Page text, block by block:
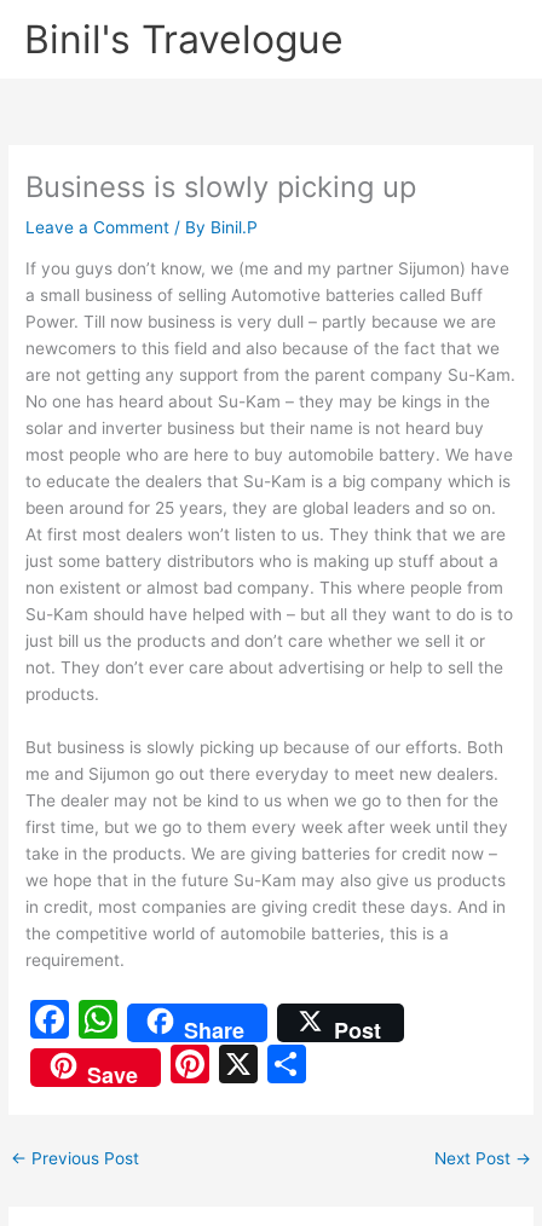
Binil's Travelogue
Business is slowly picking up
Leave a Comment / By Binil.P
If you guys don’t know, we (me and my partner Sijumon) have
a small business of selling Automotive batteries called Buff
Power. Till now business is very dull – partly because we are
newcomers to this field and also because of the fact that we
are not getting any support from the parent company Su-Kam.
No one has heard about Su-Kam – they may be kings in the
solar and inverter business but their name is not heard buy
most people who are here to buy automobile battery. We have
to educate the dealers that Su-Kam is a big company which is
been around for 25 years, they are global leaders and so on.
At first most dealers won’t listen to us. They think that we are
just some battery distributors who is making up stuff about a
non existent or almost bad company. This where people from
Su-Kam should have helped with – but all they want to do is to
just bill us the products and don’t care whether we sell it or
not. They don’t ever care about advertising or help to sell the
products.
But business is slowly picking up because of our efforts. Both
me and Sijumon go out there everyday to meet new dealers.
The dealer may not be kind to us when we go to then for the
first time, but we go to them every week after week until they
take in the products. We are giving batteries for credit now –
we hope that in the future Su-Kam may also give us products
in credit, most companies are giving credit these days. And in
the competitive world of automobile batteries, this is a
requirement.
F
a
c
b
W
h
at
A
Share
Post
Save
Pi X
← Previous Post Next Post →